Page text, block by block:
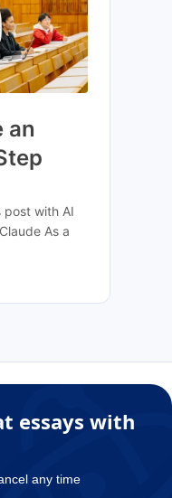
an
post with AI
As a
essays with
any time